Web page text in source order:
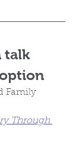
talk
Family
Through